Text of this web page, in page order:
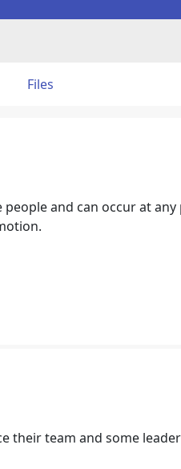
Files
and can occur at
their team and some